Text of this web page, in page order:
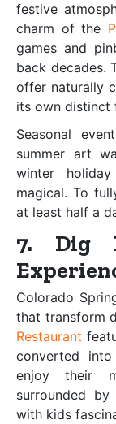
festive
charm of the
games and
back decades.
offer naturally
its own distinct
Seasonal
summer art
winter
magical. To
at least half a
7. Dig
Colorado
that transform
Restaurant
converted
enjoy their
surrounded
with kids